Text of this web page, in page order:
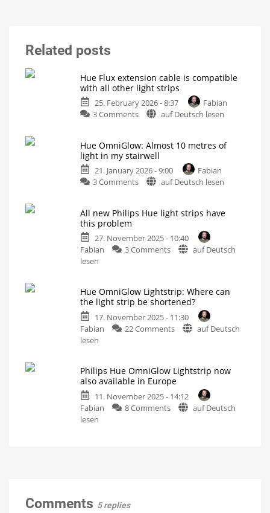
Related posts
Hue Flux extension cable is compatible
with all other light strips
25. February 2026 - 8:37
Fabian
3 Commentson
extension
cable
is
compatible
other
strips
5
auf Deutsch lesen
Hue OmniGlow: Almost 10 metres of
light in my stairwell
21. January 2026 - 9:00
Fabian
3 Commentson
Almost
metres
of
stairwell
Has
gone
mad?
auf Deutsch lesen
All new Philips Hue light strips have
this problem
27. November 2025 - 10:40
Fabian
3 Commentson
Hue
light
strips
have
the
controller
remains
auf Deutsch
lesen
Hue OmniGlow Lightstrip: Where can
the light strip be shortened?
17. November 2025 - 11:30
Fabian
22 Commentson
Where
can
the
light
auf Deutsch
lesen
Philips Hue OmniGlow Lightstrip now
also available in Europe
11. November 2025 - 14:12
Fabian
8 Commentson
auf Deutsch
lesen
Comments 5 replies